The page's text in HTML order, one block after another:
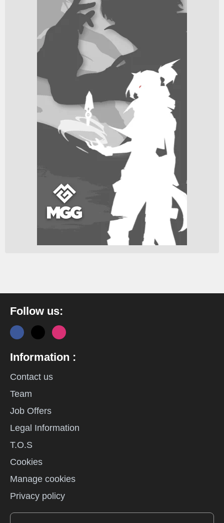
Follow us:
Information :
Contact us
Team
Job Offers
Legal Information
T.O.S
Cookies
Manage cookies
Privacy policy